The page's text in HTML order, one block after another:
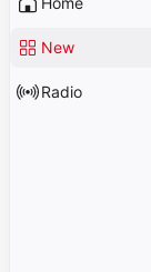
New
Radio